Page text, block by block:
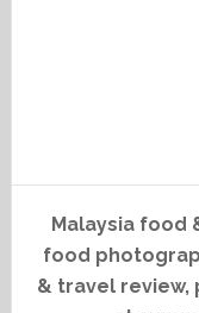
Malaysia food
food
& travel review,